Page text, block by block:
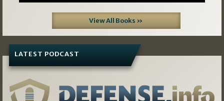
View All Books »
LATEST PODCAST